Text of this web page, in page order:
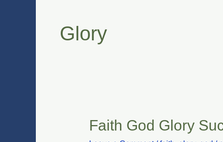
Glory
Faith God Glory
Faith